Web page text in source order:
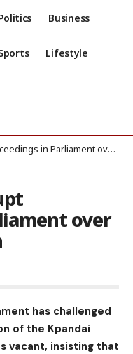
Business
Lifestyle
over Kpandai seat rerun
over
has challenged
of the Kpandai
vacant, insisting that